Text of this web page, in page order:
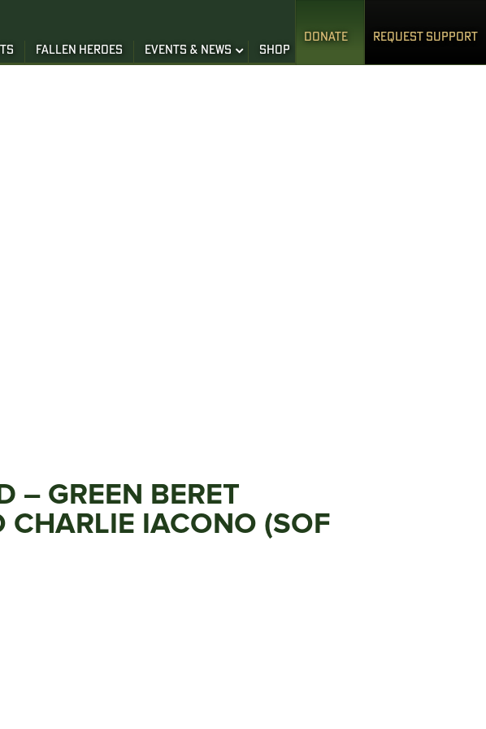
FALLEN HEROES EVENTS & NEWS SHOP
DONATE REQUEST SUPPORT
– GREEN BERET
CHARLIE IACONO (SOF